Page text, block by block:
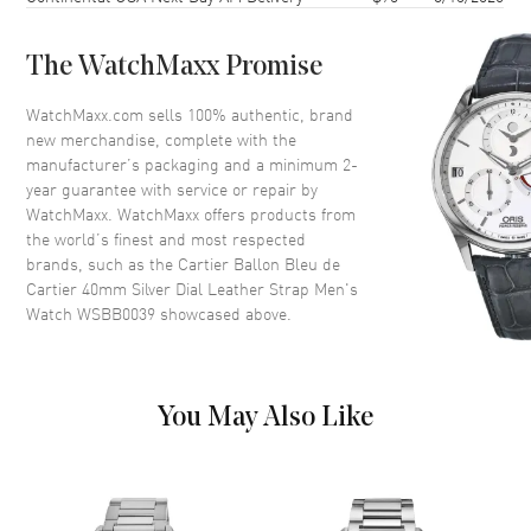
Dial Color Silver
Hands and Black Roman
Numeral Hour Markers with
Minute Markers around the
Inner Rim on a Silver Dial
Dial Markers Roman
Hand Color Blue
Functions Date and Hour, Minute, Second
Automatic Self Winding
The WatchMaxx Promise
WatchMaxx.com sells 100% authentic, brand
new merchandise, complete with the
manufacturer’s packaging and a minimum 2-
year guarantee with service or repair by
WatchMaxx. WatchMaxx offers products from
the world’s finest and most respected
brands, such as the Cartier Ballon Bleu de
Cartier 40mm Silver Dial Leather Strap Men's
Watch WSBB0039 showcased above.
You May Also Like